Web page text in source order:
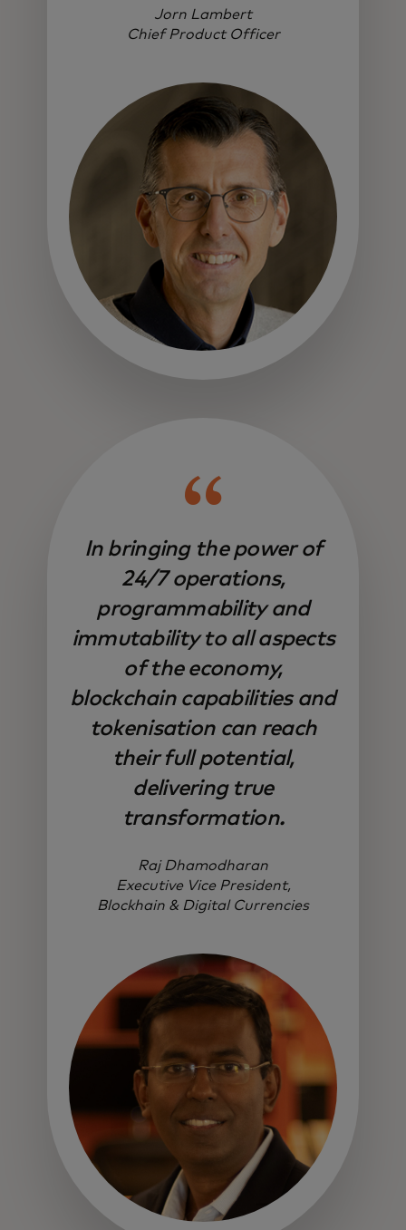
Jorn Lambert
Chief Product Officer
In bringing the power of
24/7 operations,
programmability and
immutability to all aspects
of the economy,
blockchain capabilities and
tokenisation can reach
their full potential,
delivering true
transformation.
Raj Dhamodharan
Executive Vice President,
Blockhain & Digital Currencies